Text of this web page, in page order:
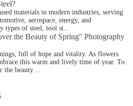
materials in modern industries, serving
aerospace, energy, and
types of steel, tool st...
the Beauty of Spring" Photography
full of hope and vitality. As flowers
this warm and lively time of year. To
the beauty ...